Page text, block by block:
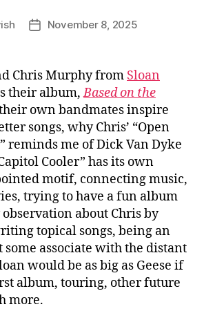
PostNovember 8, 2025
Chris Murphy from Sloan
their album,Based on the
own bandmates inspire
songs, why Chris’ “Open
reminds me of Dick Van Dyke
Cooler” has its own
motif, connecting music,
trying to have a fun album
about Chris by
topical songs, being an
some associate with the distant
would be as big as Geese if
album, touring, other future
more.